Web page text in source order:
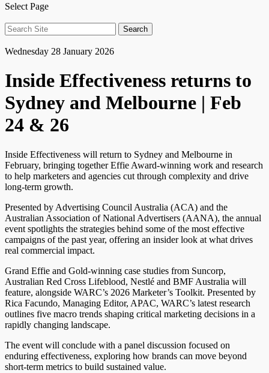
Select Page
Search
for:
Wednesday 28 January 2026
Inside Effectiveness returns to
Sydney and Melbourne | Feb
24 & 26
Inside Effectiveness will return to Sydney and Melbourne in
February, bringing together Effie Award-winning work and research
to help marketers and agencies cut through complexity and drive
long-term growth.
Presented by Advertising Council Australia (ACA) and the
Australian Association of National Advertisers (AANA), the annual
event spotlights the strategies behind some of the most effective
campaigns of the past year, offering an insider look at what drives
real commercial impact.
Grand Effie and Gold-winning case studies from Suncorp,
Australian Red Cross Lifeblood, Nestlé and BMF Australia will
feature, alongside WARC’s 2026 Marketer’s Toolkit. Presented by
Rica Facundo, Managing Editor, APAC, WARC’s latest research
outlines five macro trends shaping critical marketing decisions in a
rapidly changing landscape.
The event will conclude with a panel discussion focused on
enduring effectiveness, exploring how brands can move beyond
short-term metrics to build sustained value.